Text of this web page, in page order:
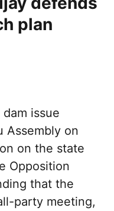
plan
issue
Assembly on
on the state
Opposition
that the
party meeting,